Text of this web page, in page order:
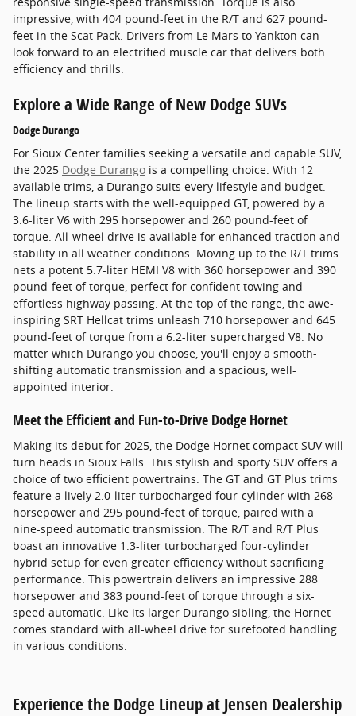
impressive, with 404 pound-feet in the R/T and 627 pound-
feet in the Scat Pack. Drivers from Le Mars to Yankton can
look forward to an electrified muscle car that delivers both
efficiency and thrills.
Explore a Wide Range of New Dodge SUVs
Dodge Durango
For Sioux Center families seeking a versatile and capable SUV,
the 2025 Dodge Durango is a compelling choice. With 12
available trims, a Durango suits every lifestyle and budget.
The lineup starts with the well-equipped GT, powered by a
3.6-liter V6 with 295 horsepower and 260 pound-feet of
torque. All-wheel drive is available for enhanced traction and
stability in all weather conditions. Moving up to the R/T trims
nets a potent 5.7-liter HEMI V8 with 360 horsepower and 390
pound-feet of torque, perfect for confident towing and
effortless highway passing. At the top of the range, the awe-
inspiring SRT Hellcat trims unleash 710 horsepower and 645
pound-feet of torque from a 6.2-liter supercharged V8. No
matter which Durango you choose, you'll enjoy a smooth-
shifting automatic transmission and a spacious, well-
appointed interior.
Meet the Efficient and Fun-to-Drive Dodge Hornet
Making its debut for 2025, the Dodge Hornet compact SUV will
turn heads in Sioux Falls. This stylish and sporty SUV offers a
choice of two efficient powertrains. The GT and GT Plus trims
feature a lively 2.0-liter turbocharged four-cylinder with 268
horsepower and 295 pound-feet of torque, paired with a
nine-speed automatic transmission. The R/T and R/T Plus
boast an innovative 1.3-liter turbocharged four-cylinder
hybrid setup for even greater efficiency without sacrificing
performance. This powertrain delivers an impressive 288
horsepower and 383 pound-feet of torque through a six-
speed automatic. Like its larger Durango sibling, the Hornet
comes standard with all-wheel drive for surefooted handling
in various conditions.
Experience the Dodge Lineup at Jensen Dealership